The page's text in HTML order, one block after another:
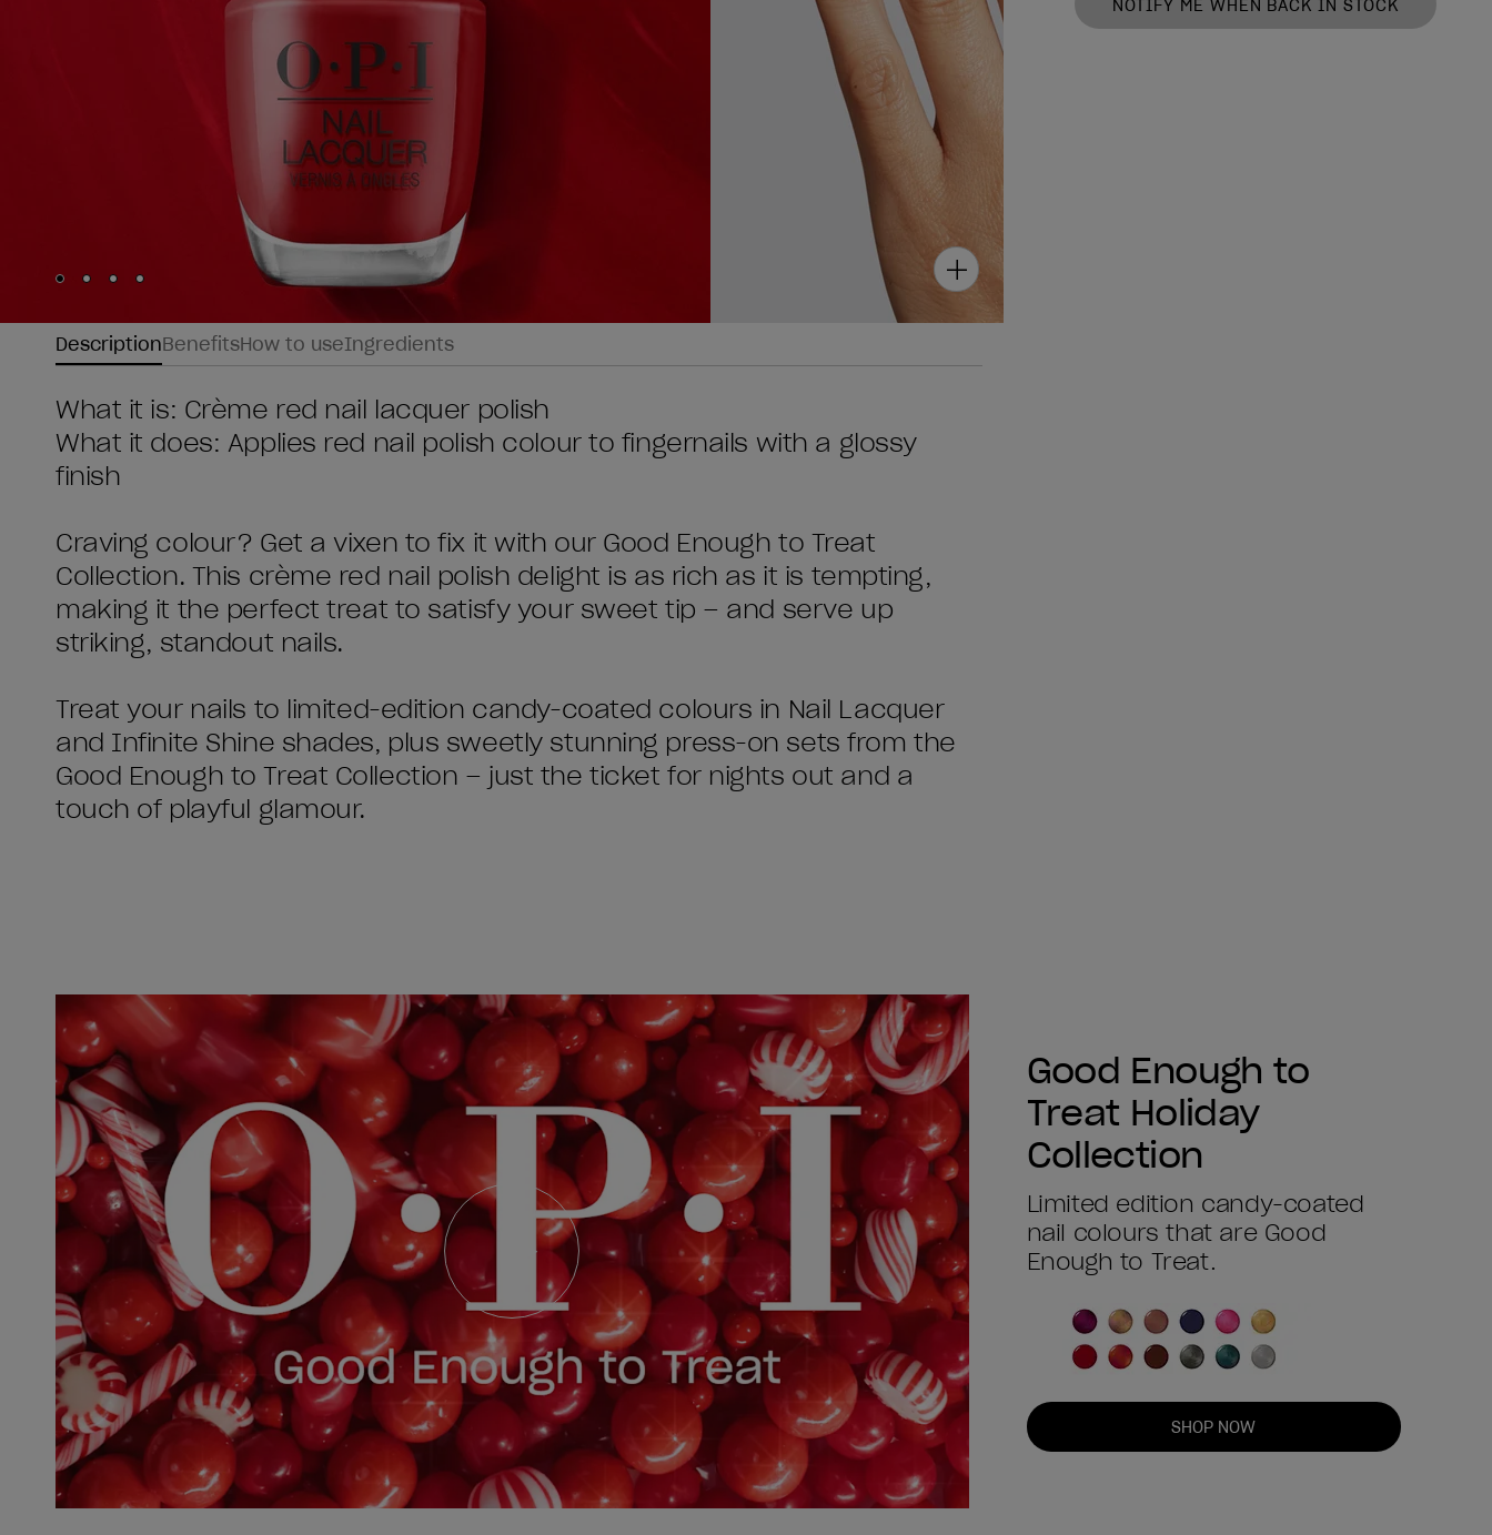
Skip to slide
Skip to slide
Skip to slide
Skip to slide
NOTIFY ME WHEN BACK IN STOCK
DescriptionBenefitsHow to useIngredients
What it is: Crème red nail lacquer polish
What it does: Applies red nail polish colour to fingernails with a glossy
finish
Craving colour? Get a vixen to fix it with our Good Enough to Treat
Collection. This crème red nail polish delight is as rich as it is tempting,
making it the perfect treat to satisfy your sweet tip – and serve up
striking, standout nails.
Treat your nails to limited-edition candy-coated colours in Nail Lacquer
and Infinite Shine shades, plus sweetly stunning press-on sets from the
Good Enough to Treat Collection – just the ticket for nights out and a
touch of playful glamour.
Good Enough to
Treat Holiday
Collection
Limited edition candy-coated
nail colours that are Good
Enough to Treat.
SHOP NOW